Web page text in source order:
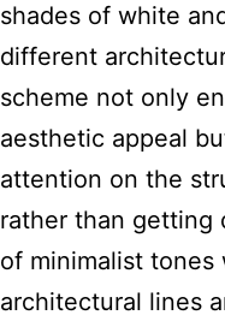
shades of white
different
scheme not only
aesthetic appeal
attention on the
rather than getting
of minimalist
architectural lines